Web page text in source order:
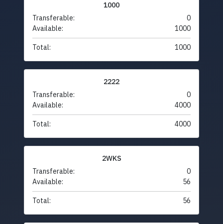
1000
Transferable:
0
Available:
1000
Total: 1000
2222
Transferable:
0
Available:
4000
Total: 4000
2WKS
Transferable:
0
Available:
56
Total: 56